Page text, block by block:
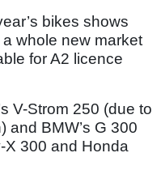
bikes shows
whole new market
for A2 licence
V-Strom 250 (due to
and BMW’s G 300
X 300 and Honda